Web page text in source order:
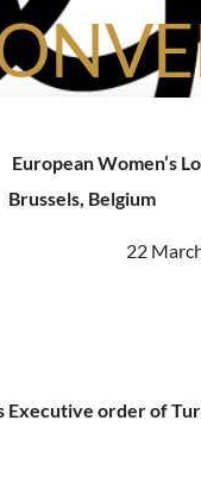
European Women’s
Brussels, Belgium
22
Executive order of